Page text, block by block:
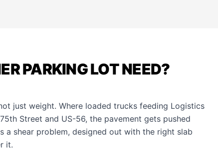
PARKING LOT NEED?
just weight. Where loaded trucks feeding Logistics
Street and US-56, the pavement gets pushed
shear problem, designed out with the right slab
it.